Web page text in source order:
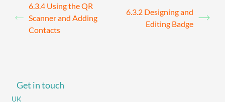
6.3.4 Using the QR
Scanner and Adding
Contacts
6.3.2 Designing and
Editing Badge
Get in touch
UK